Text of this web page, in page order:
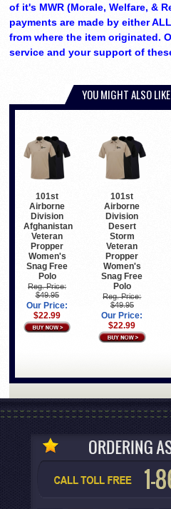
of it's MWR (Morale, Welfare, &
payments are made by either
from where the item originated.
service and your support of
YOU MIGHT ALSO LIKE
101st
Airborne
Division
Afghanistan
Veteran
Propper
Women's
Snag Free
Polo
Reg. Price:
$49.95
Our Price:
$22.99
101st
Airborne
Division
Desert
Storm
Veteran
Propper
Women's
Snag Free
Polo
Reg. Price:
$49.95
Our Price:
$22.99